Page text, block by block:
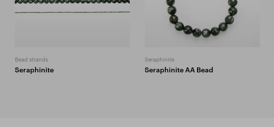
Bead strands
Seraphinite
Seraphinite
Seraphinite AA Bead